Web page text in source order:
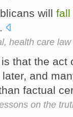
will fall
health care
that the act
and
factual
on the